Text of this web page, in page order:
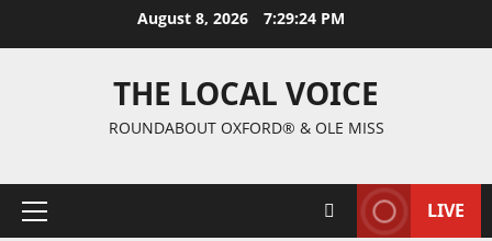
August 8, 2026 7:29:25 PM
THE LOCAL VOICE
ROUNDABOUT OXFORD® & OLE MISS
LIVE